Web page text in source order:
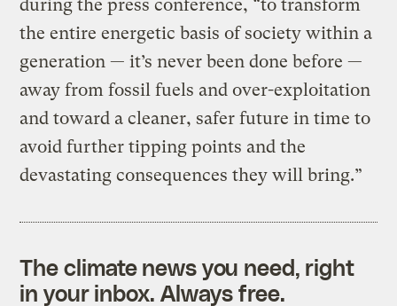
during the press conference, “to transform
the entire energetic basis of society within a
generation — it’s never been done before —
away from fossil fuels and over-exploitation
and toward a cleaner, safer future in time to
avoid further tipping points and the
devastating consequences they will bring.”
The climate news you need, right
in your inbox. Always free.